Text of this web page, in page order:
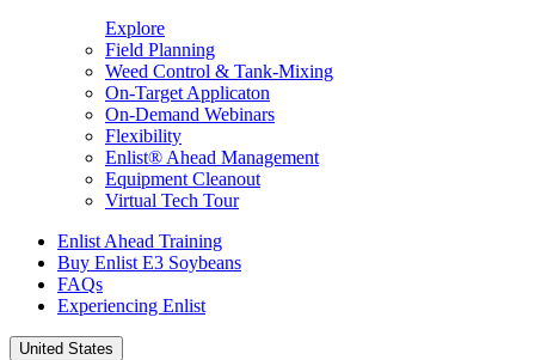
Explore
Field Planning
Weed Control & Tank-Mixing
On-Target Applicaton
On-Demand Webinars
Flexibility
Enlist® Ahead Management
Equipment Cleanout
Virtual Tech Tour
Enlist Ahead Training
Buy Enlist E3 Soybeans
FAQs
Experiencing Enlist
United States